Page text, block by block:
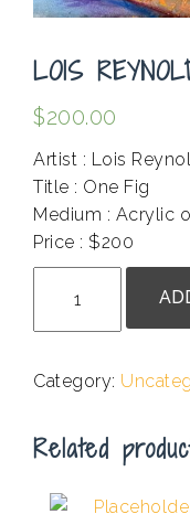
LOIS
$200.00
Artist : Lois
Title : One Fig
Medium : Acrylic
Price : $200
Reynolds
Mead
One
quantity
Category:
Related